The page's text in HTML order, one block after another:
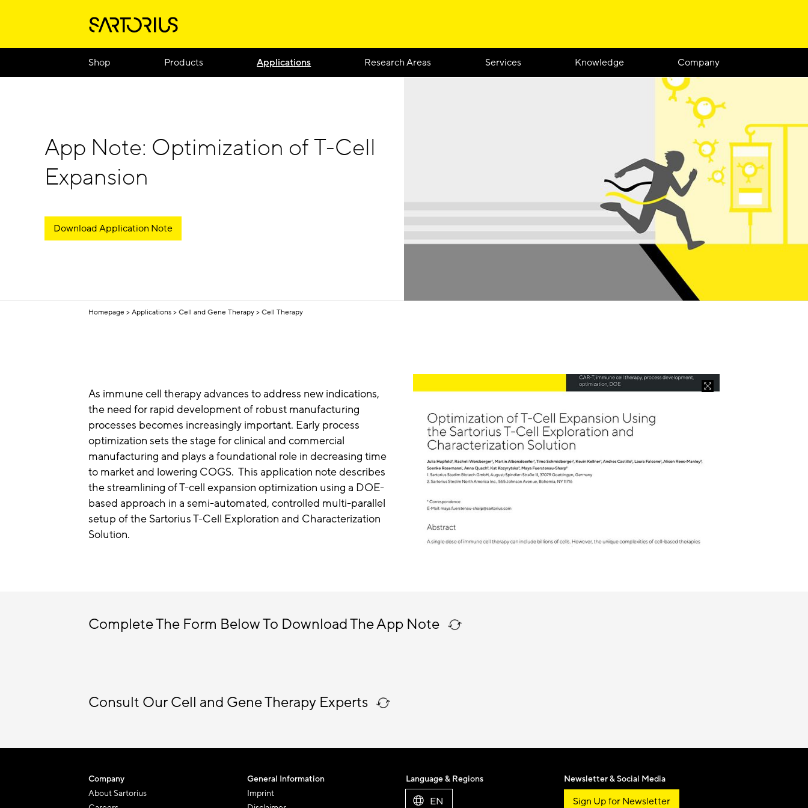
Shop Products Applications Research Areas Services Knowledge Company
App Note: Optimization of T-Cell
Expansion
Download Application Note
Homepage Applications Cell and Gene Therapy Cell Therapy
As immune cell therapy advances to address new indications,
the need for rapid development of robust manufacturing
processes becomes increasingly important. Early process
optimization sets the stage for clinical and commercial
manufacturing and plays a foundational role in decreasing time
to market and lowering COGS. This application note describes
the streamlining of T-cell expansion optimization using a DOE-
based approach in a semi-automated, controlled multi-parallel
setup of the Sartorius T-Cell Exploration and Characterization
Solution.
Complete The Form Below To Download The App Note
Consult Our Cell and Gene Therapy Experts
Company
About Sartorius
General Information
Imprint
Language & Regions
EN
Newsletter & Social Media
Sign Up for Newsletter